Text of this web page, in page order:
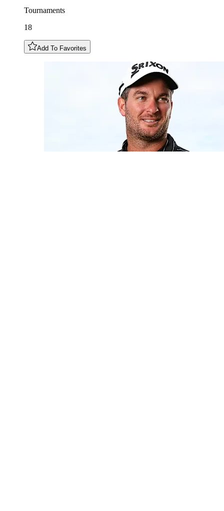
Tournaments
18
Add To Favorites